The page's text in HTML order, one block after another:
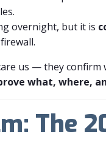
overnight, but it is
us — they
what, where,
The